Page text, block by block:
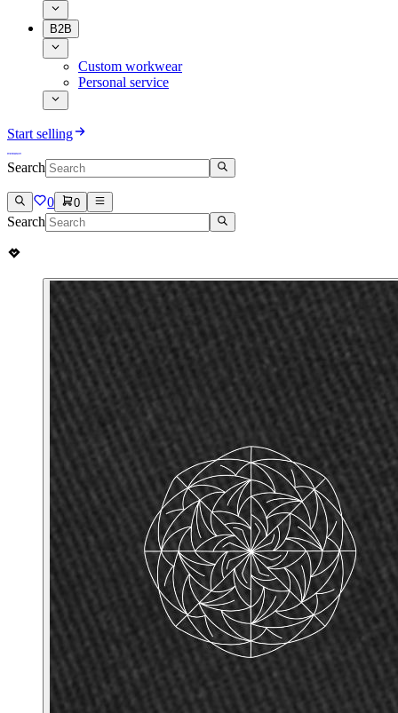
B2B
Custom workwear
Personal service
Start selling
Search
0 0
Search